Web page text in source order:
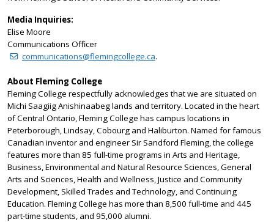
Media Inquiries:
Elise Moore
Communications Officer
communications@flemingcollege.ca.
About Fleming College
Fleming College respectfully acknowledges that we are situated on
Michi Saagiig Anishinaabeg lands and territory. Located in the heart
of Central Ontario, Fleming College has campus locations in
Peterborough, Lindsay, Cobourg and Haliburton. Named for famous
Canadian inventor and engineer Sir Sandford Fleming, the college
features more than 85 full-time programs in Arts and Heritage,
Business, Environmental and Natural Resource Sciences, General
Arts and Sciences, Health and Wellness, Justice and Community
Development, Skilled Trades and Technology, and Continuing
Education. Fleming College has more than 8,500 full-time and 445
part-time students, and 95,000 alumni.